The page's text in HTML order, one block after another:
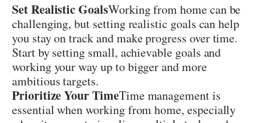
Set Realistic GoalsWorking from home can be
challenging, but setting realistic goals can help
you stay on track and make progress over time.
Start by setting small, achievable goals and
working your way up to bigger and more
ambitious targets.
Prioritize Your TimeTime management is
essential when working from home, especially